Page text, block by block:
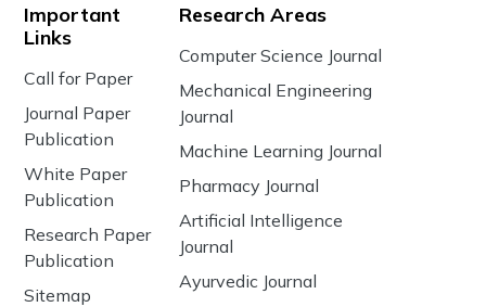
Important
Links
Call for Paper
Journal Paper
Publication
White Paper
Publication
Research Paper
Publication
Sitemap
Research Areas
Computer Science Journal
Mechanical Engineering
Journal
Machine Learning Journal
Pharmacy Journal
Artificial Intelligence
Journal
Ayurvedic Journal